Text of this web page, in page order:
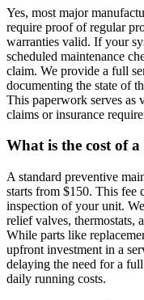
Yes, most major
require proof of regular
warranties valid. If your
scheduled maintenance
claim. We provide a full
documenting the state of
This paperwork serves as
claims or insurance
What is the cost of
A standard preventive
starts from $150. This fee
inspection of your unit.
relief valves, thermostats,
While parts like
upfront investment in a
delaying the need for a
daily running costs.